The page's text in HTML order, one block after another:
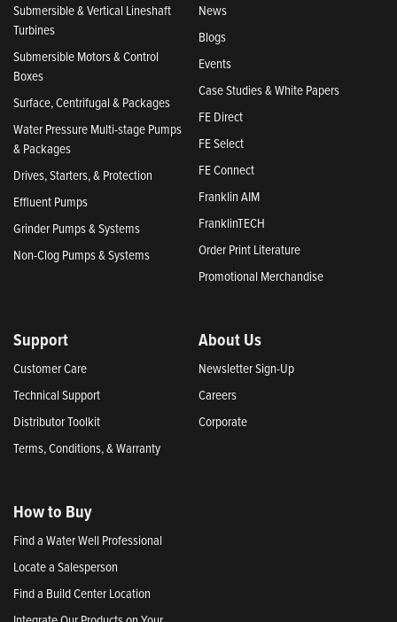
Submersible & Vertical Lineshaft
Turbines
Submersible Motors & Control
Boxes
Surface, Centrifugal & Packages
Water Pressure Multi-stage Pumps
& Packages
Drives, Starters, & Protection
Effluent Pumps
Grinder Pumps & Systems
Non-Clog Pumps & Systems
News
Blogs
Events
Case Studies & White Papers
FE Direct
FE Select
FE Connect
Franklin AIM
FranklinTECH
Order Print Literature
Promotional Merchandise
Support
Customer Care
Technical Support
Distributor Toolkit
Terms, Conditions, & Warranty
About Us
Newsletter Sign-Up
Careers
Corporate
How to Buy
Find a Water Well Professional
Locate a Salesperson
Find a Build Center Location